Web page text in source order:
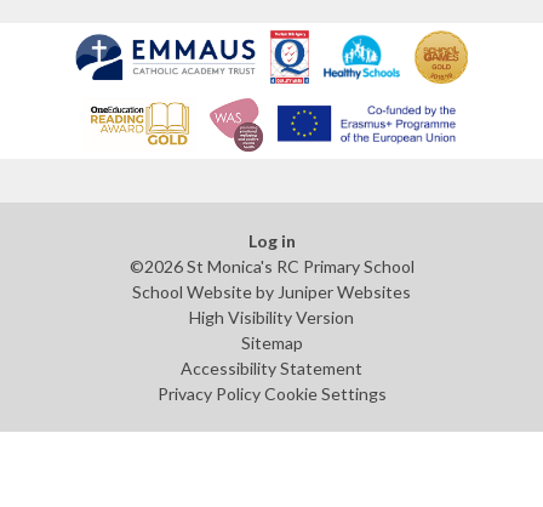
Log in
©2026 St Monica's RC Primary School
School Website by Juniper Websites
High Visibility Version
Sitemap
Accessibility Statement
Privacy Policy Cookie Settings